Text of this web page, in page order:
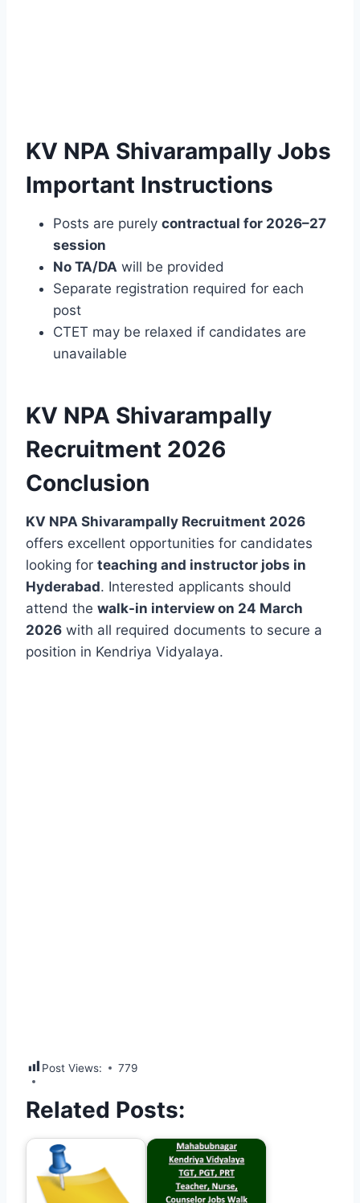
KV NPA Shivarampally Jobs
Important Instructions
Posts are purely contractual for 2026–27
session
No TA/DA will be provided
Separate registration required for each
post
CTET may be relaxed if candidates are
unavailable
KV NPA Shivarampally
Recruitment 2026
Conclusion
KV NPA Shivarampally Recruitment 2026
offers excellent opportunities for candidates
looking for teaching and instructor jobs in
Hyderabad. Interested applicants should
attend the walk-in interview on 24 March
2026 with all required documents to secure a
position in Kendriya Vidyalaya.
Post Views: 779
Related Posts: